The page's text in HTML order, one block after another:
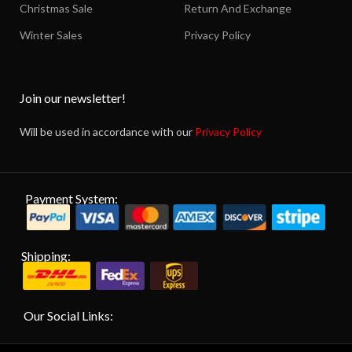
Christmas Sale
Winter Sales
Return And Exchange
Privacy Policy
Join our newsletter!
Will be used in accordance with our Privacy Policy
Payment System:
Shipping:
Our Social Links: